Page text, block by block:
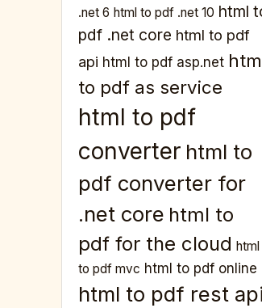
.net 6 html to pdf .net 10 html
pdf .net core html to pdf
api html to pdf asp.net
to pdf as service
html to pdf
converter html to
pdf converter for
.net core html to
pdf for the cloud html
to pdf mvc html to pdf online
html to pdf rest api